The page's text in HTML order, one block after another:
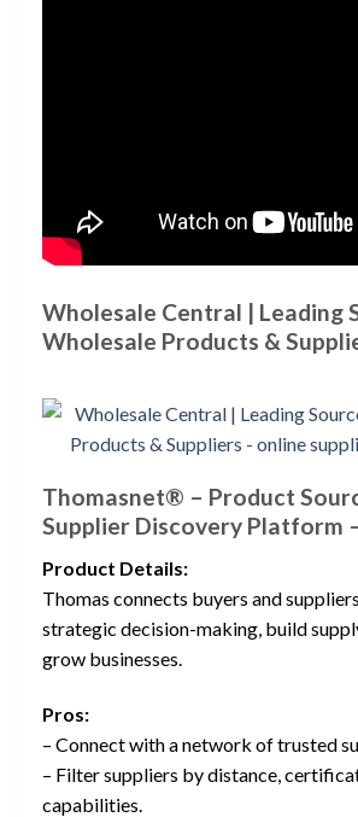
Wholesale Central | Leading
Wholesale Products &
Thomasnet® – Product
Supplier Discovery Platform
Product Details:
Thomas connects buyers and
strategic decision-making, build
grow businesses.
Pros:
– Connect with a network of trusted
– Filter suppliers by distance,
capabilities.